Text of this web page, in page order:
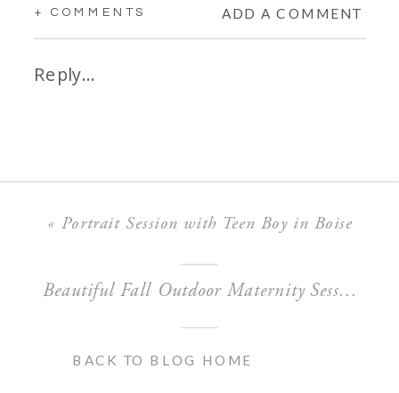
+ COMMENTS ADD A COMMENT
Reply...
«Portrait Session with Teen Boy in Boise
Beautiful Fall Outdoor Maternity Session in Boise
BACK TO BLOG HOME